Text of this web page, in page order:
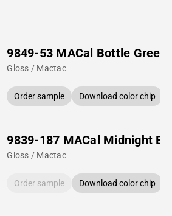
9849-53 MACal Bottle Green
Gloss / Mactac
Order sample Download color chip
9839-187 MACal Midnight
Gloss / Mactac
Order sample Download color chip